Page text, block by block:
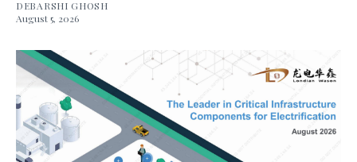
DEBARSHI GHOSH
August 5, 2026